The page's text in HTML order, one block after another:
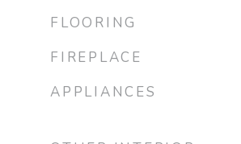
FLOORING
FIREPLACE
APPLIANCES